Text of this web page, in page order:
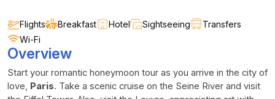
Flights Breakfast Hotel Sightseeing
Transfers
Wi-Fi
Overview
Start your romantic honeymoon tour as you arrive in the city of
love, Paris. Take a scenic cruise on the Seine River and visit